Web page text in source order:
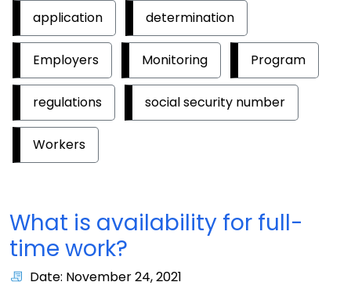
application determination
Employers Monitoring Program
regulations social security number
Workers
What is availability for full-
time work?
Date: November 24, 2021